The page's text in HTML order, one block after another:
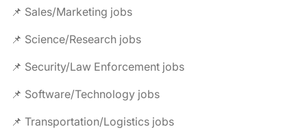
📌 Sales/Marketing jobs
📌 Science/Research jobs
📌 Security/Law Enforcement jobs
📌 Software/Technology jobs
📌 Transportation/Logistics jobs